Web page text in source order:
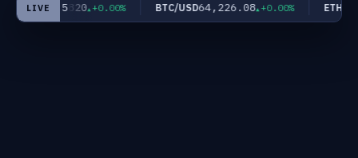
LIVE
USD63.5820 +0.00% BTC/USD64,226.08 +0.00% ETH/USD